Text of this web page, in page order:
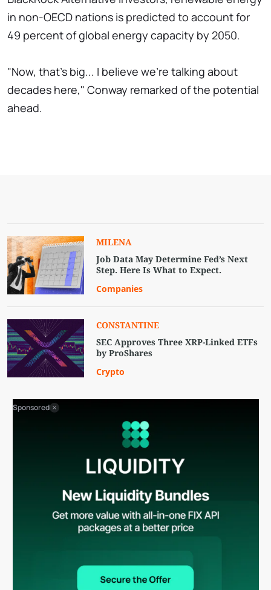
in non-OECD nations is predicted to account for
49 percent of global energy capacity by 2050.
"Now, that's big... I believe we're talking about
decades here," Conway remarked of the potential
ahead.
MILENA
Job Data May Determine Fed’s Next
Step. Here Is What to Expect.
Companies
CONSTANTINE
SEC Approves Three XRP-Linked ETFs
by ProShares
Crypto
Sponsored